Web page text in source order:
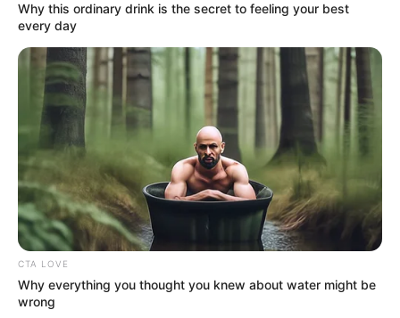
Get every story as it breaks
Name*
Email*